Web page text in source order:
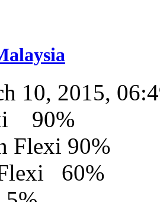
10, 2015,
90%
Flexi 90%
60%